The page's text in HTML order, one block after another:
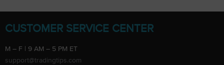
CUSTOMER SERVICE CENTER
M – F | 9 AM – 5 PM ET
support@tradingtips.com